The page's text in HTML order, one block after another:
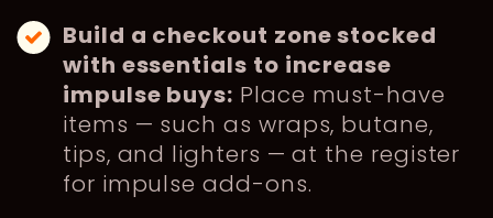
Build a checkout zone stocked
with essentials to increase
impulse buys: Place must-have
items — such as wraps, butane,
tips, and lighters — at the register
for impulse add-ons.